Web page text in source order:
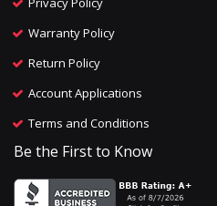
Warranty Policy
Return Policy
Account Applications
Terms and Conditions
Be the First to Know